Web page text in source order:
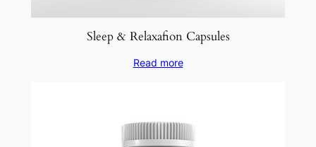
Sleep & Relaxafion Capsules
Read more